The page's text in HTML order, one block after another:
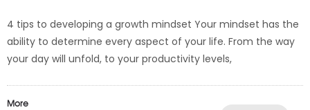
4 tips to developing a growth mindset Your mindset has the
ability to determine every aspect of your life. From the way
your day will unfold, to your productivity levels,
More